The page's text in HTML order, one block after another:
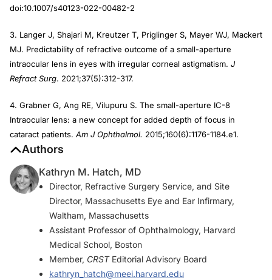
doi:10.1007/s40123-022-00482-2
3. Langer J, Shajari M, Kreutzer T, Priglinger S, Mayer WJ, Mackert
MJ. Predictability of refractive outcome of a small-aperture
intraocular lens in eyes with irregular corneal astigmatism. J
Refract Surg. 2021;37(5):312-317.
4. Grabner G, Ang RE, Vilupuru S. The small-aperture IC-8
Intraocular lens: a new concept for added depth of focus in
cataract patients. Am J Ophthalmol. 2015;160(6):1176-1184.e1.
Authors
Kathryn M. Hatch, MD
Director, Refractive Surgery Service, and Site
Director, Massachusetts Eye and Ear Infirmary,
Waltham, Massachusetts
Assistant Professor of Ophthalmology, Harvard
Medical School, Boston
Member, CRSTEditorial Advisory Board
kathryn_hatch@meei.harvard.edu